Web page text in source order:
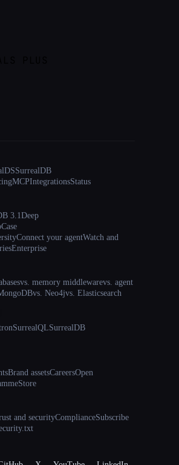
SurrealDB
MCPIntegrationsStatus
3.1Deep
Case
Connect your agentWatch and
Enterprise
vs. memory middlewarevs. agent
vs. Neo4jvs. Elasticsearch
SurrealQLSurrealDB
Brand assetsCareersOpen
Store
and securityComplianceSubscribe